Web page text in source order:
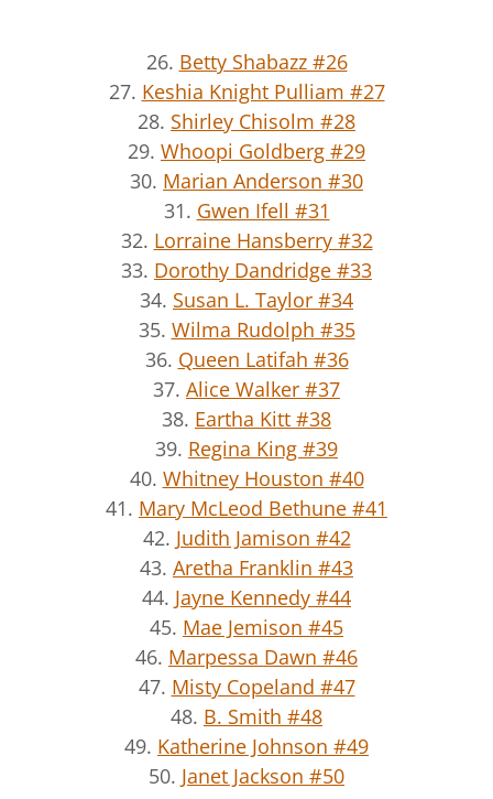
26. Betty Shabazz #26
27. Keshia Knight Pulliam #27
28. Shirley Chisolm #28
29. Whoopi Goldberg #29
30. Marian Anderson #30
31. Gwen Ifell #31
32. Lorraine Hansberry #32
33. Dorothy Dandridge #33
34. Susan L. Taylor #34
35. Wilma Rudolph #35
36. Queen Latifah #36
37. Alice Walker #37
38. Eartha Kitt #38
39. Regina King #39
40. Whitney Houston #40
41. Mary McLeod Bethune #41
42. Judith Jamison #42
43. Aretha Franklin #43
44. Jayne Kennedy #44
45. Mae Jemison #45
46. Marpessa Dawn #46
47. Misty Copeland #47
48. B. Smith #48
49. Katherine Johnson #49
50. Janet Jackson #50